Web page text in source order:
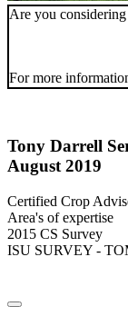
Are you
For more
Tony Darrell
August 2019
Certified Crop
Area's of expertise
2015 CS Survey
ISU SURVEY -